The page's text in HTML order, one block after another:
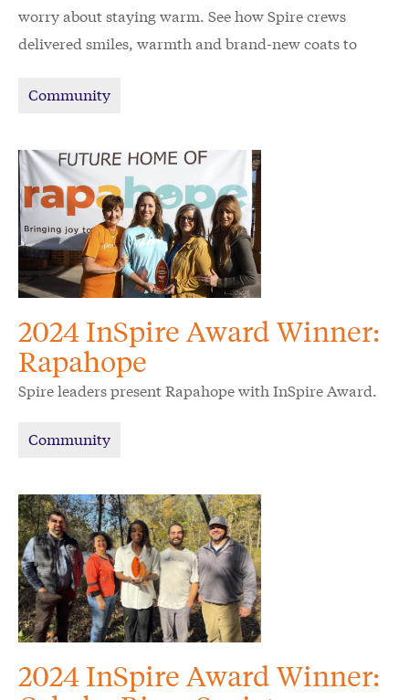
worry about staying warm. See how Spire crews
delivered smiles, warmth and brand-new coats to
Community
2024 InSpire Award Winner:
Rapahope
Spire leaders present Rapahope with InSpire Award.
Community
2024 InSpire Award Winner: